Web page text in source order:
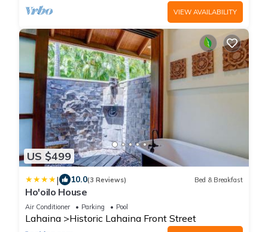
VIEW AVAILABILITY
US $499
| 10.0(3 Reviews) Bed & Breakfast
Ho'oilo House
Air Conditioner Parking Pool
Lahaina Historic Lahaina Front Street